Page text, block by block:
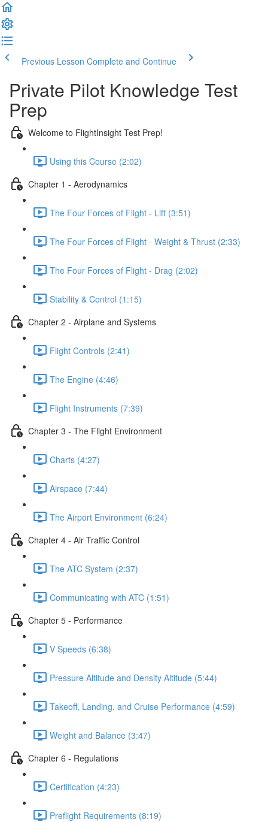
Previous Lesson Complete and Continue
Private Pilot Knowledge Test
Prep
Welcome to FlightInsight Test Prep!
Using this Course (2:02)
Chapter 1 - Aerodynamics
The Four Forces of Flight - Lift (3:51)
The Four Forces of Flight - Weight & Thrust (2:33)
The Four Forces of Flight - Drag (2:02)
Stability & Control (1:15)
Chapter 2 - Airplane and Systems
Flight Controls (2:41)
The Engine (4:46)
Flight Instruments (7:39)
Chapter 3 - The Flight Environment
Charts (4:27)
Airspace (7:44)
The Airport Environment (6:24)
Chapter 4 - Air Traffic Control
The ATC System (2:37)
Communicating with ATC (1:51)
Chapter 5 - Performance
V Speeds (6:38)
Pressure Altitude and Density Altitude (5:44)
Takeoff, Landing, and Cruise Performance (4:59)
Weight and Balance (3:47)
Chapter 6 - Regulations
Certification (4:23)
Preflight Requirements (8:19)